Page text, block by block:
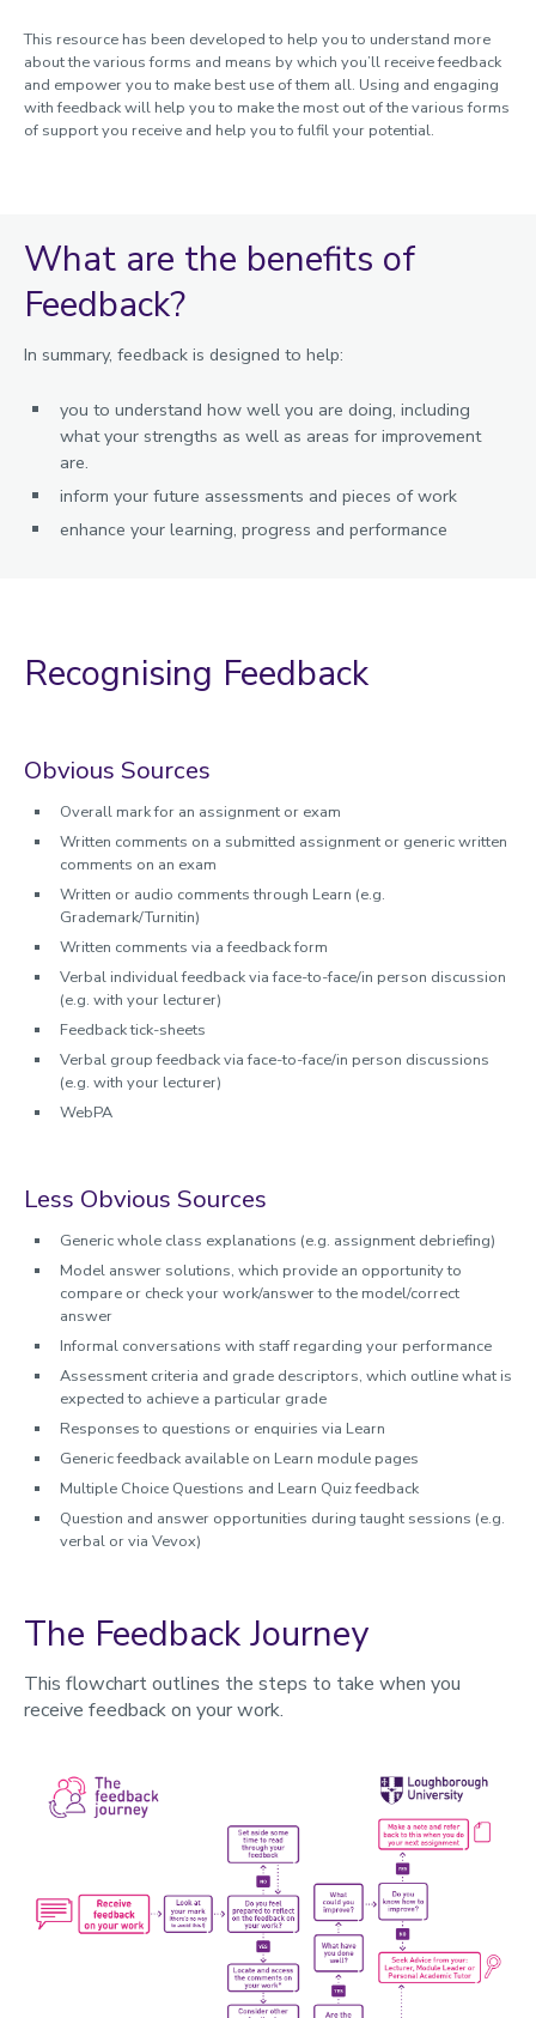
Exams
Coursework & Feedback
Coursework extensions
Project extensions
Graduation and degree verification
This resource has been developed to help you to understand more
about the various forms and means by which you’ll receive feedback
and empower you to make best use of them all. Using and engaging
with feedback will help you to make the most out of the various forms
of support you receive and help you to fulfil your potential.
What are the benefits of
Feedback?
In summary, feedback is designed to help:
you to understand how well you are doing, including
what your strengths as well as areas for improvement
are.
inform your future assessments and pieces of work
enhance your learning, progress and performance
Recognising Feedback
Obvious Sources
Overall mark for an assignment or exam
Written comments on a submitted assignment or generic written
comments on an exam
Written or audio comments through Learn (e.g.
Grademark/Turnitin)
Written comments via a feedback form
Verbal individual feedback via face-to-face/in person discussion
(e.g. with your lecturer)
Feedback tick-sheets
Verbal group feedback via face-to-face/in person discussions
(e.g. with your lecturer)
WebPA
Less Obvious Sources
Generic whole class explanations (e.g. assignment debriefing)
Model answer solutions, which provide an opportunity to
compare or check your work/answer to the model/correct
answer
Informal conversations with staff regarding your performance
Assessment criteria and grade descriptors, which outline what is
expected to achieve a particular grade
Responses to questions or enquiries via Learn
Generic feedback available on Learn module pages
Multiple Choice Questions and Learn Quiz feedback
Question and answer opportunities during taught sessions (e.g.
verbal or via Vevox)
The Feedback Journey
This flowchart outlines the steps to take when you
receive feedback on your work.